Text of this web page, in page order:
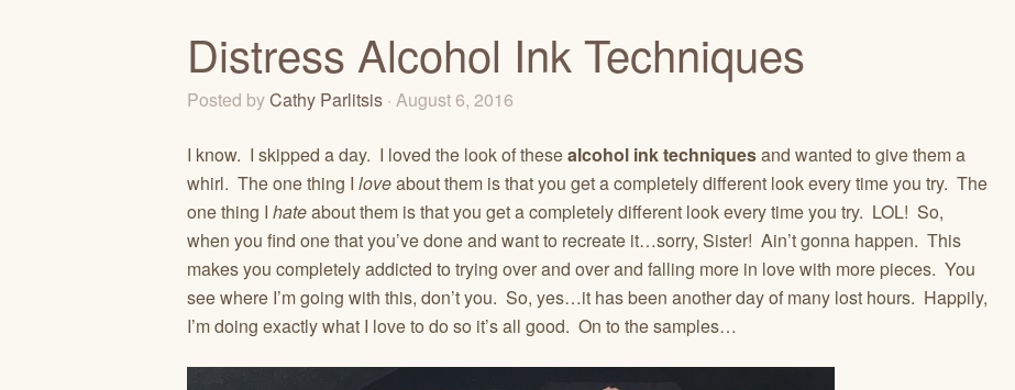
Distress Alcohol Ink Techniques
Posted byCathy Parlitsis · August 6, 2016
I know. I skipped a day. I loved the look of thesealcohol ink techniquesand wanted to give them a
whirl. The one thing I loveabout them is that you get a completely different look every time you try. The
one thing I hateabout them is that you get a completely different look every time you try. LOL! So,
when you find one that you’ve done and want to recreate it…sorry, Sister! Ain’t gonna happen. This
makes you completely addicted to trying over and over and falling more in love with more pieces. You
see where I’m going with this, don’t you. So, yes…it has been another day of many lost hours. Happily,
I’m doing exactly what I love to do so it’s all good. On to the samples…